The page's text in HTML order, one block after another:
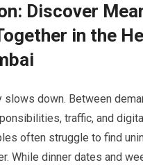
Discover
in the
slows down. Between
traffic, and digital
often struggle to find
While dinner dates and